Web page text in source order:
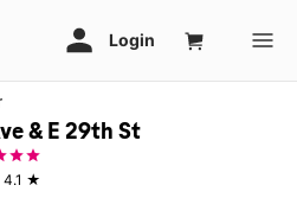
& E 29th St
4.1 ★